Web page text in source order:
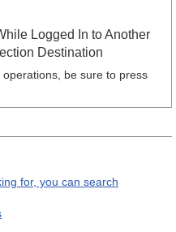
Logged In to Another
Destination
be sure to press
for, you can search